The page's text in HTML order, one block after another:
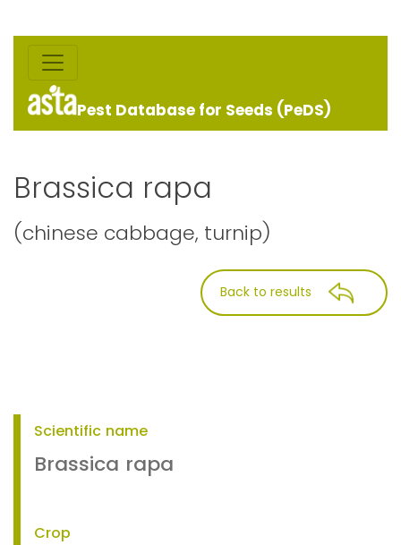
Pest Database for Seeds (PeDS)
Brassica rapa
(chinese cabbage, turnip)
Back to results
Scientific name
Brassica rapa
Crop